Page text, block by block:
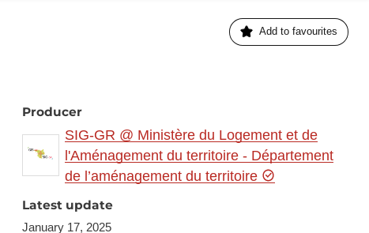
Add to favourites
Producer
SIG-GR @ Ministère du Logement et de
l'Aménagement du territoire - Département
de l’aménagement du territoire
Latest update
January 17, 2025